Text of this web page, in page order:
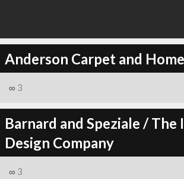
Anderson Carpet and
∞ 3
Barnard and Speziale /
Design Company
∞ 3